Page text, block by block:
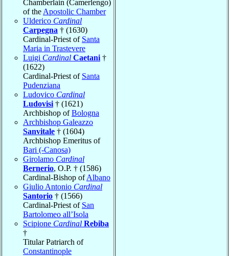
Chamberlain (Camerlengo)
of the Apostolic Chamber
Ulderico Cardinal
Carpegna † (1630)
Cardinal-Priest of Santa
Maria in Trastevere
Luigi Cardinal Caetani †
(1622)
Cardinal-Priest of Santa
Pudenziana
Ludovico Cardinal
Ludovisi † (1621)
Archbishop ofBologna
Archbishop Galeazzo
Sanvitale † (1604)
Archbishop Emeritus of
Bari (-Canosa)
Girolamo Cardinal
Bernerio, O.P. † (1586)
Cardinal-Bishop ofAlbano
Giulio Antonio Cardinal
Santorio † (1566)
Cardinal-Priest of San
Bartolomeo all’Isola
Scipione Cardinal Rebiba
†
Titular Patriarch of
Constantinople